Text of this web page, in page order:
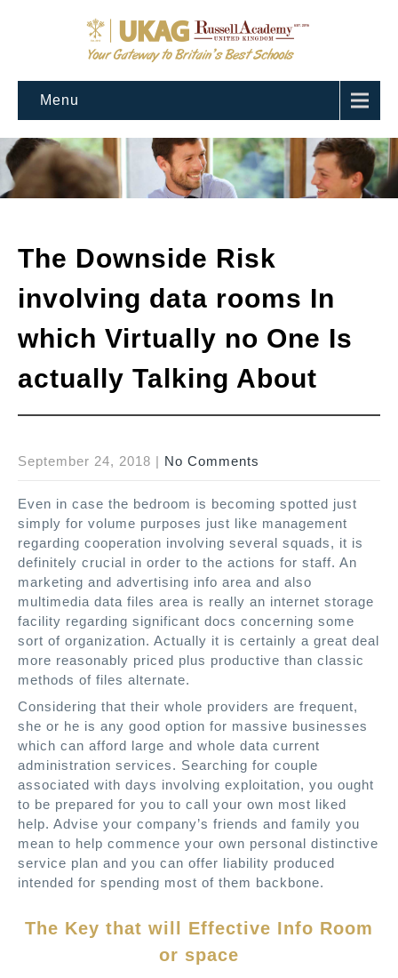
Menu
The Downside Risk
involving data rooms In
which Virtually no One Is
actually Talking About
September 24, 2018 | No Comments
Even in case the bedroom is becoming spotted just
simply for volume purposes just like management
regarding cooperation involving several squads, it is
definitely crucial in order to the actions for staff. An
marketing and advertising info area and also
multimedia data files area is really an internet storage
facility regarding significant docs concerning some
sort of organization. Actually it is certainly a great deal
more reasonably priced plus productive than classic
methods of files alternate.
Considering that their whole providers are frequent,
she or he is any good option for massive businesses
which can afford large and whole data current
administration services. Searching for couple
associated with days involving exploitation, you ought
to be prepared for you to call your own most liked
help. Advise your company’s friends and family you
mean to help commence your own personal distinctive
service plan and you can offer liability produced
intended for spending most of them backbone.
The Key that will Effective Info Room
or space